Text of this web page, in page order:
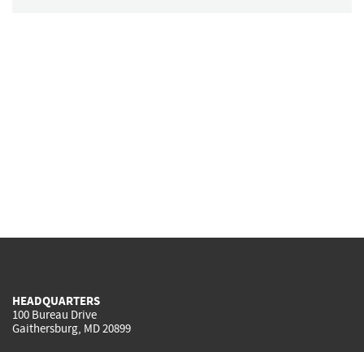
HEADQUARTERS
100 Bureau Drive
Gaithersburg, MD 20899